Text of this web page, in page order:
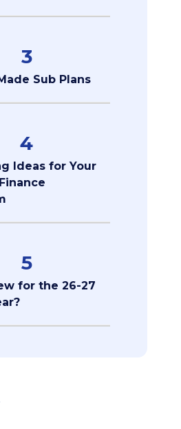
3
Sub Plans
4
Ideas for Your
5
for the 26-27